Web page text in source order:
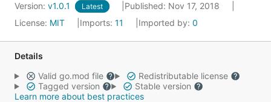
Version: v1.0.1 Latest
Published: Nov 17, 2018
License: MIT Imports: 11 Imported by: 0
Details
Valid go.mod file
Redistributable license
Tagged version
Stable version
Learn more about best practices